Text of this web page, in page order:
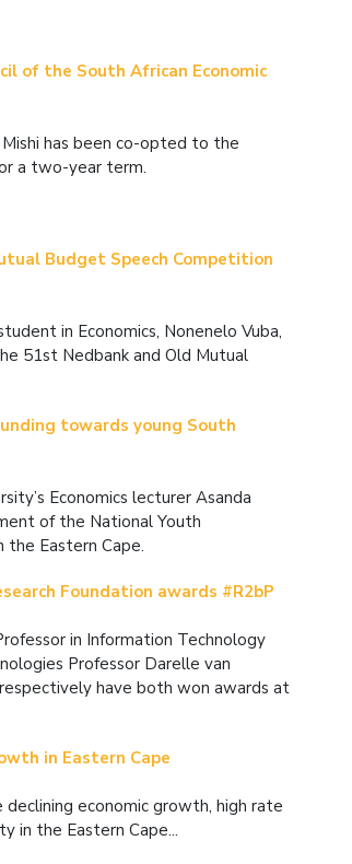
of the South African Economic
has been co-opted to the
a two-year term.
Budget Speech Competition
in Economics, Nonenelo Vuba,
51st Nedbank and Old Mutual
towards young South
Economics lecturer Asanda
of the National Youth
the Eastern Cape.
Foundation awards #R2bP
in Information Technology
Professor Darelle van
respectively have both won awards at
in Eastern Cape
economic growth, high rate
in the Eastern Cape...